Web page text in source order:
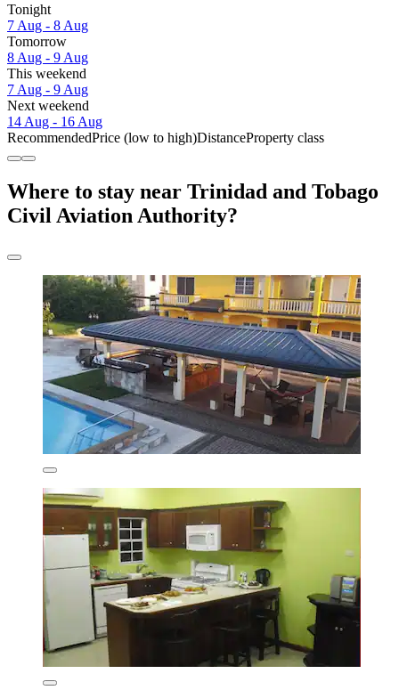
Tonight
7 Aug - 8 Aug
Tomorrow
8 Aug - 9 Aug
This weekend
7 Aug - 9 Aug
Next weekend
14 Aug - 16 Aug
RecommendedPrice (low to high)DistanceProperty class
Where to stay near Trinidad and Tobago
Civil Aviation Authority?